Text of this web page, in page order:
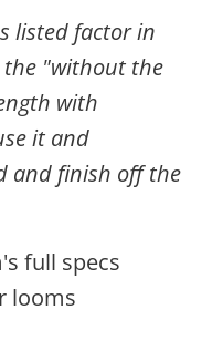
listed factor in
the "without the
with
it and
and finish off the
full specs
looms